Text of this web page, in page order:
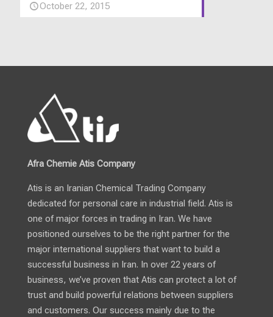
October 22, 2015
Afra Chemie Atis Company
Atis is an Iranian Chemical Trading Company
dedicated for personal care in industrial field. Atis is
one of major forces in trading in Iran. We have
positioned ourselves to be the right partner for the
major international suppliers that want to build a
successful business in Iran. In over 22 years of
business, we’ve proven that Atis can protect a lot of
trust and build powerful relations between suppliers
and customers. Our success mainly due to the